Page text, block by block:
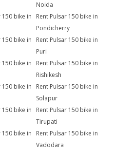
Noida
150 bike in
Rent Pulsar 150 bike in
Pondicherry
150 bike in
Rent Pulsar 150 bike in
Puri
150 bike in
Rent Pulsar 150 bike in
Rishikesh
150 bike in
Rent Pulsar 150 bike in
Solapur
150 bike in
Rent Pulsar 150 bike in
Tirupati
150 bike in
Rent Pulsar 150 bike in
Vadodara